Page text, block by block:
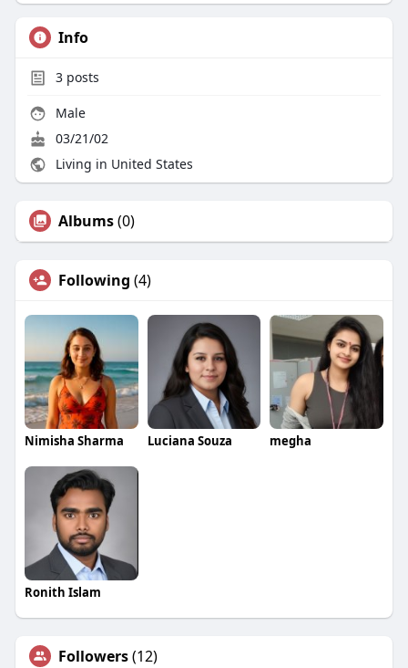
Info
3posts
Male
03/21/02
Living in United States
Albums(0)
Following (4)
Nimisha Sharma Luciana Souza megha
Ronith Islam
Followers(12)